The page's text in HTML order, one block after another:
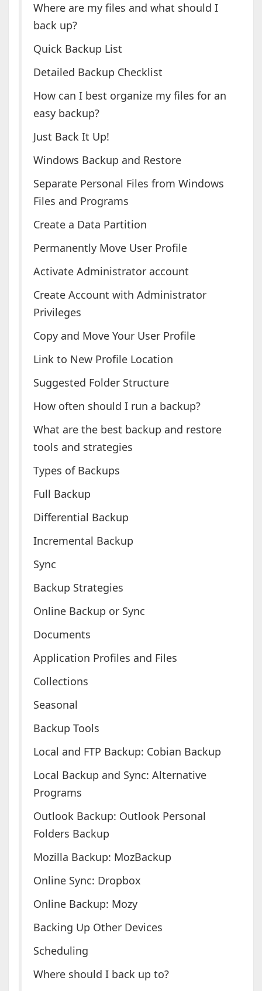
Where are my files and what should I
back up?
Quick Backup List
Detailed Backup Checklist
How can I best organize my files for an
easy backup?
Just Back It Up!
Windows Backup and Restore
Separate Personal Files from Windows
Files and Programs
Create a Data Partition
Permanently Move User Profile
Activate Administrator account
Create Account with Administrator
Privileges
Copy and Move Your User Profile
Link to New Profile Location
Suggested Folder Structure
How often should I run a backup?
What are the best backup and restore
tools and strategies
Types of Backups
Full Backup
Differential Backup
Incremental Backup
Sync
Backup Strategies
Online Backup or Sync
Documents
Application Profiles and Files
Collections
Seasonal
Backup Tools
Local and FTP Backup: Cobian Backup
Local Backup and Sync: Alternative
Programs
Outlook Backup: Outlook Personal
Folders Backup
Mozilla Backup: MozBackup
Online Sync: Dropbox
Online Backup: Mozy
Backing Up Other Devices
Scheduling
Where should I back up to?